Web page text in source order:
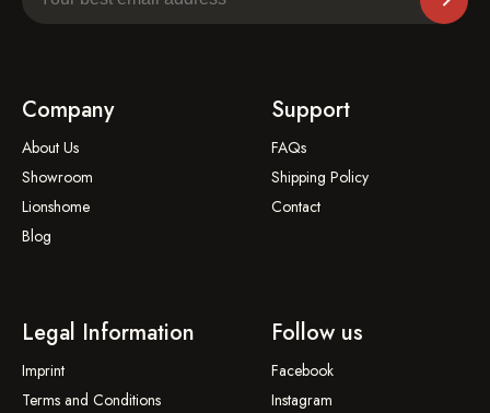
Company
About Us
Showroom
Lionshome
Blog
Support
FAQs
Shipping Policy
Contact
Legal Information
Imprint
Terms and Conditions
Follow us
Facebook
Instagram